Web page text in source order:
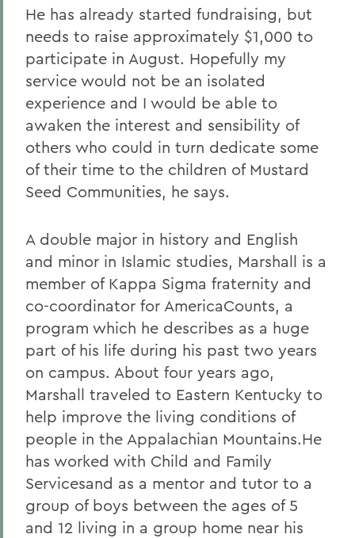
He has already started fundraising, but
needs to raise approximately $1,000 to
participate in August. Hopefully my
service would not be an isolated
experience and I would be able to
awaken the interest and sensibility of
others who could in turn dedicate some
of their time to the children of Mustard
Seed Communities, he says.
A double major in history and English
and minor in Islamic studies, Marshall is a
member of Kappa Sigma fraternity and
co-coordinator for AmericaCounts, a
program which he describes as a huge
part of his life during his past two years
on campus. About four years ago,
Marshall traveled to Eastern Kentucky to
help improve the living conditions of
people in the Appalachian Mountains.He
has worked with Child and Family
Servicesand as a mentor and tutor to a
group of boys between the ages of 5
and 12 living in a group home near his